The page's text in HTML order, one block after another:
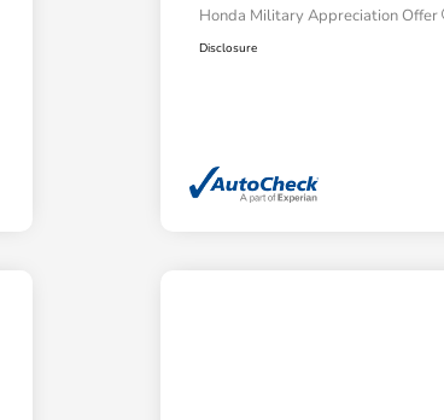
Honda Military Appreciation Offer
Disclosure